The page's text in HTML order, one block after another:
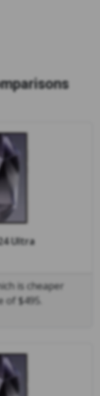
Ultra
is cheaper
of $495.